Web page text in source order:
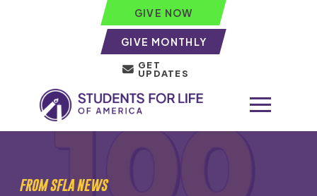
GIVE NOW
GIVE MONTHLY
GET
UPDATES
FROM SFLA NEWS